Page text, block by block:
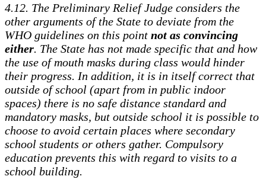
4.12. The Preliminary Relief Judge considers the
other arguments of the State to deviate from the
WHO guidelines on this point not as convincing
either. The State has not made specific that and how
the use of mouth masks during class would hinder
their progress. In addition, it is in itself correct that
outside of school (apart from in public indoor
spaces) there is no safe distance standard and
mandatory masks, but outside school it is possible to
choose to avoid certain places where secondary
school students or others gather. Compulsory
education prevents this with regard to visits to a
school building.